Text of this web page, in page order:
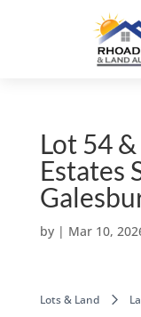
Lot 54
Estates
by | Mar 10,
Lots & Land